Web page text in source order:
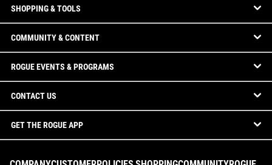
SHOPPING & TOOLS
COMMUNITY & CONTENT
ROGUE EVENTS & PROGRAMS
CONTACT US
GET THE ROGUE APP